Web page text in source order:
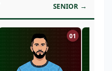
SENIOR →
01